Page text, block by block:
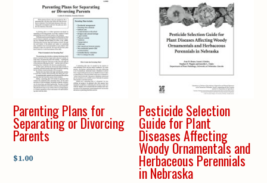
Parenting Plans for
Separating or Divorcing
Parents
$1.00
Pesticide Selection
Guide for Plant
Diseases Affecting
Woody Ornamentals and
Herbaceous Perennials
in Nebraska